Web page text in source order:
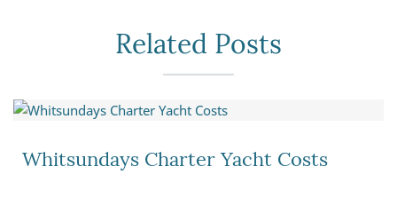
Related Posts
Whitsundays Charter Yacht Costs